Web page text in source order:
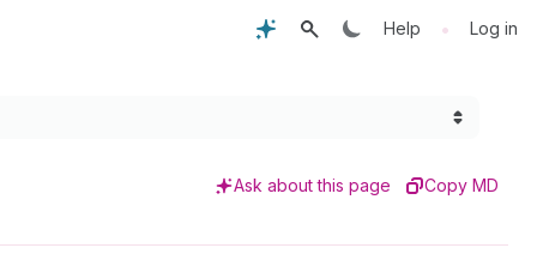
Help • Log in
Ask about this page Copy MD